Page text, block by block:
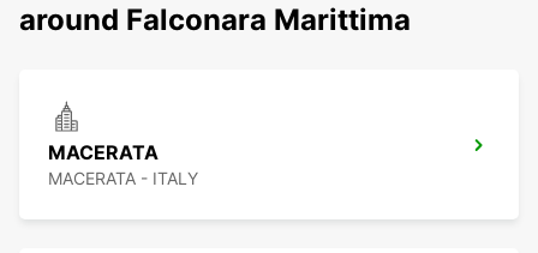
around Falconara Marittima
MACERATA
MACERATA - ITALY